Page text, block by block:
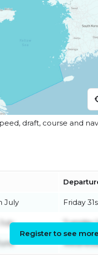
draft, course and
July Friday
Tuesday
Register to see more